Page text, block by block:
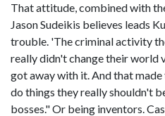
That attitude, combined with
Jason Sudeikis believes leads
trouble. 'The criminal activity
really didn't change their world
got away with it. And that
do things they really shouldn't
bosses." Or being inventors.